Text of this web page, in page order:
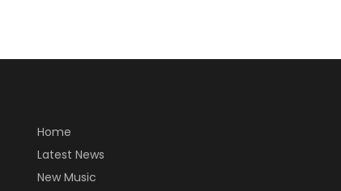
Home
Latest News
New Music